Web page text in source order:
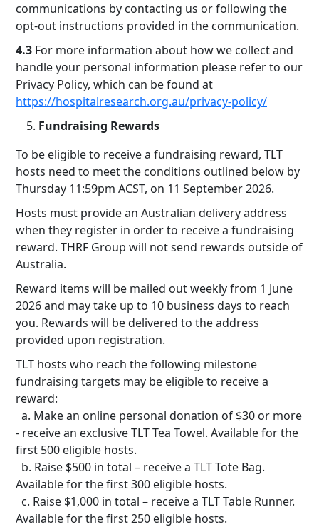
communications by contacting us or following the
opt-out instructions provided in the communication.
4.3 For more information about how we collect and
handle your personal information please refer to our
Privacy Policy, which can be found at
https://hospitalresearch.org.au/privacy-policy/
Fundraising Rewards
To be eligible to receive a fundraising reward, TLT
hosts need to meet the conditions outlined below by
Thursday 11:59pm ACST, on 11 September 2026.
Hosts must provide an Australian delivery address
when they register in order to receive a fundraising
reward. THRF Group will not send rewards outside of
Australia.
Reward items will be mailed out weekly from 1 June
2026 and may take up to 10 business days to reach
you. Rewards will be delivered to the address
provided upon registration.
TLT hosts who reach the following milestone
fundraising targets may be eligible to receive a
reward:
a. Make an online personal donation of $30 or more
- receive an exclusive TLT Tea Towel. Available for the
first 500 eligible hosts.
b. Raise $500 in total – receive a TLT Tote Bag.
Available for the first 300 eligible hosts.
c. Raise $1,000 in total – receive a TLT Table Runner.
Available for the first 250 eligible hosts.